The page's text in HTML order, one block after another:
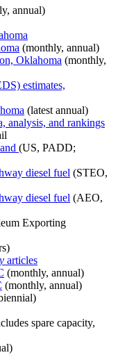
annual)
(monthly, annual)
Oklahoma (monthly,
estimates,
(latest annual)
analysis, and rankings
(US, PADD;
diesel fuel (STEO,
diesel fuel (AEO,
Exporting
articles
(monthly, annual)
(monthly, annual)
spare capacity,